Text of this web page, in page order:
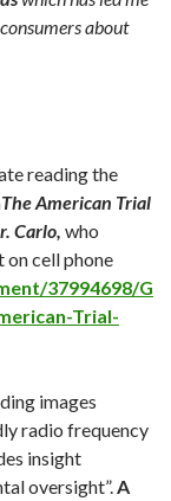
about
reading the
The American Trial
Carlo, who
on cell phone
37994698/G
Trial-
images
radio frequency
insight
oversight”. A